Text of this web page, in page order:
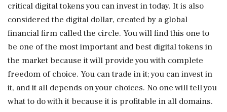
critical digital tokens you can invest in today. It is also
considered the digital dollar, created by a global
financial firm called the circle. You will find this one to
be one of the most important and best digital tokens in
the market because it will provide you with complete
freedom of choice. You can trade in it; you can invest in
it, and it all depends on your choices. No one will tell you
what to do with it because it is profitable in all domains.